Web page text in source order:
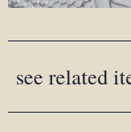
see related